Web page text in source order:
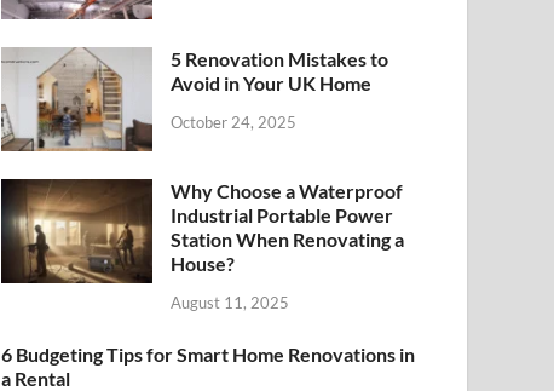
5 Renovation Mistakes to
Avoid in Your UK Home
October 24, 2025
Why Choose a Waterproof
Industrial Portable Power
Station When Renovating a
House?
August 11, 2025
6 Budgeting Tips for Smart Home Renovations in
a Rental